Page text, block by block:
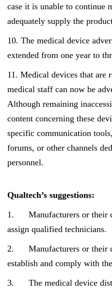
case it is unable to continue
adequately supply the
10. The medical device
extended from one year to
11. Medical devices that are
medical staff can now be
Although remaining
content concerning these
specific communication
forums, or other channels
personnel.
Qualtech’s suggestions:
1. Manufacturers or their
assign qualified technicians.
2. Manufacturers or their
establish and comply with
3. The medical device